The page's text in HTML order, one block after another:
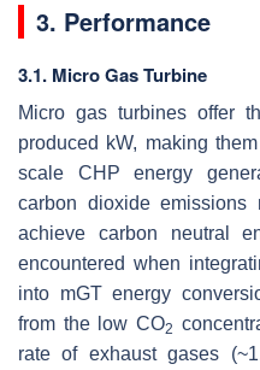
3. Performance
3.1. Micro Gas Turbine
Micro gas turbines offer
produced kW, making
scale CHP energy
carbon dioxide
achieve carbon neutral
encountered when
into mGT energy
from the low CO2
rate of exhaust gases